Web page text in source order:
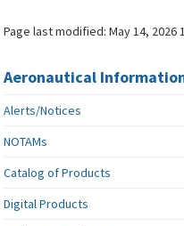
Page last modified:May 14, 2026
Aeronautical
Alerts/Notices
NOTAMs
Catalog of Products
Digital Products